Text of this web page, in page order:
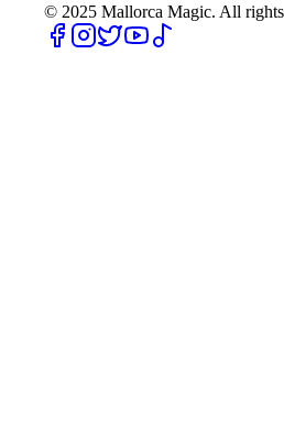
© 2025 Mallorca Magic. All rights